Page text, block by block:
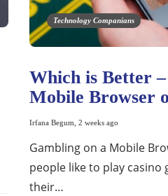
Technology Companians
Which is Better
Mobile Browser
Irfana Begum 2 weeks ago
Gambling on a Mobile
people like to play casino
their…